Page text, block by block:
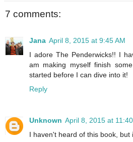
7 comments:
Jana April 8, 2015 at 9:45 AM
I adore The Penderwicks!! I
am making myself finish
started before I can dive into it!
Reply
Unknown April 8, 2015 at
I haven't heard of this book, but